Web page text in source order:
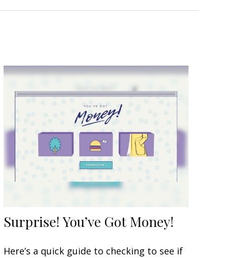
Surprise! You’ve Got Money!
Here’s a quick guide to checking to see if